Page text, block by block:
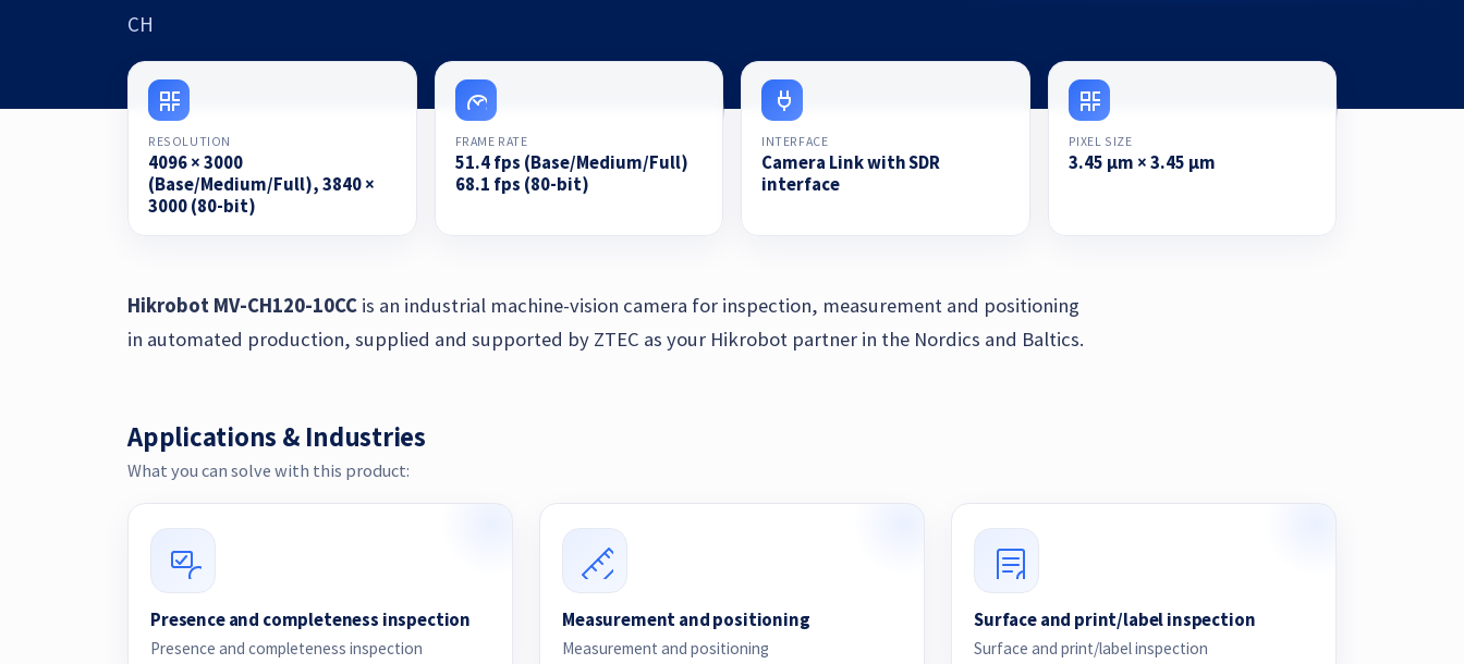
CH
RESOLUTION
4096 × 3000
(Base/Medium/Full), 3840 ×
3000 (80-bit)
FRAME RATE
51.4 fps (Base/Medium/Full)
68.1 fps (80-bit)
INTERFACE
Camera Link with SDR
interface
PIXEL SIZE
3.45 μm × 3.45 μm
Hikrobot MV-CH120-10CC is an industrial machine-vision camera for inspection, measurement and positioning
in automated production, supplied and supported by ZTEC as your Hikrobot partner in the Nordics and Baltics.
Applications & Industries
What you can solve with this product:
Presence and completeness inspection
Presence and completeness inspection
Measurement and positioning
Measurement and positioning
Surface and print/label inspection
Surface and print/label inspection